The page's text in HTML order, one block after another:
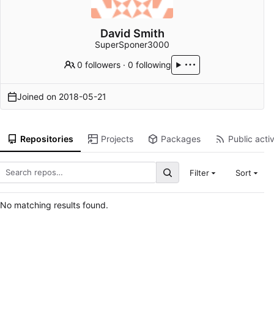
David Smith
SuperSponer3000
0 followers ·0 following
Joined on 2018-05-21
Repositories Projects Packages Public
Filter Sort
No matching results found.